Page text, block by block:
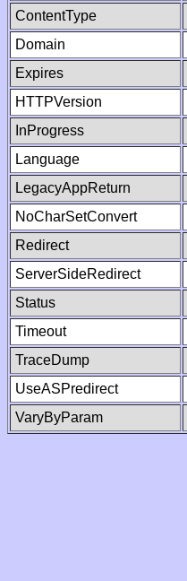
ContentType
Domain
Expires
HTTPVersion
InProgress
Language
LegacyAppReturn
NoCharSetConvert
Redirect
ServerSideRedirect
Status
Timeout
TraceDump
UseASPredirect
VaryByParam